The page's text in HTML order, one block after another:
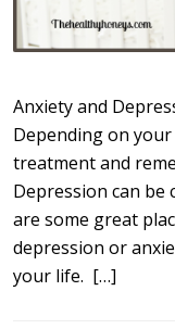
Anxiety and
Depending on
treatment and
Depression can be
are some great
depression or
your life. […]